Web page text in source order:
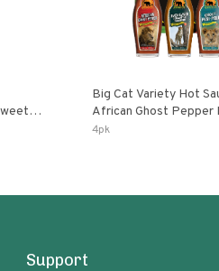
Big Cat Variety Hot
African Ghost Pepper
Fermented Habanero
4pk
Support